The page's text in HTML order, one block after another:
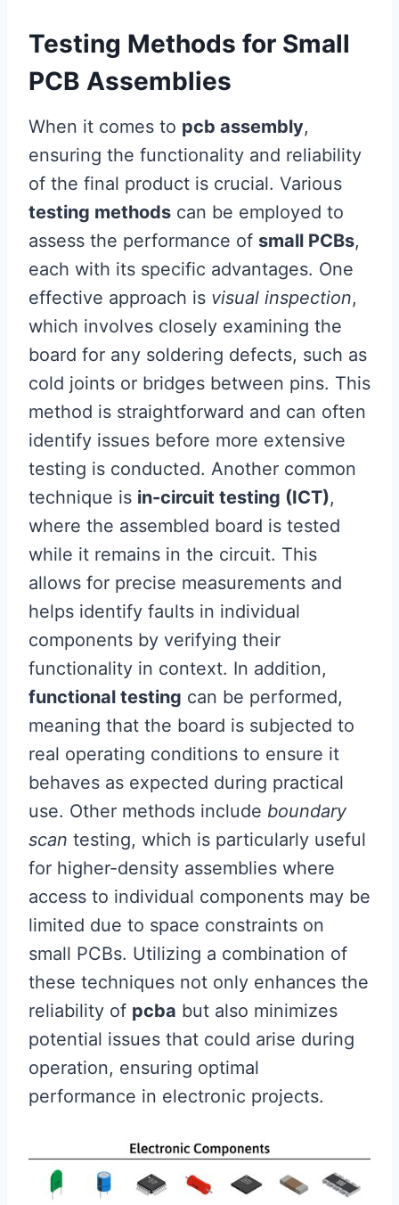
Testing Methods for Small
PCB Assemblies
When it comes to pcb assembly,
ensuring the functionality and reliability
of the final product is crucial. Various
testing methods can be employed to
assess the performance of small PCBs,
each with its specific advantages. One
effective approach is visual inspection,
which involves closely examining the
board for any soldering defects, such as
cold joints or bridges between pins. This
method is straightforward and can often
identify issues before more extensive
testing is conducted. Another common
technique is in-circuit testing (ICT),
where the assembled board is tested
while it remains in the circuit. This
allows for precise measurements and
helps identify faults in individual
components by verifying their
functionality in context. In addition,
functional testing can be performed,
meaning that the board is subjected to
real operating conditions to ensure it
behaves as expected during practical
use. Other methods include boundary
scan testing, which is particularly useful
for higher-density assemblies where
access to individual components may be
limited due to space constraints on
small PCBs. Utilizing a combination of
these techniques not only enhances the
reliability of pcba but also minimizes
potential issues that could arise during
operation, ensuring optimal
performance in electronic projects.